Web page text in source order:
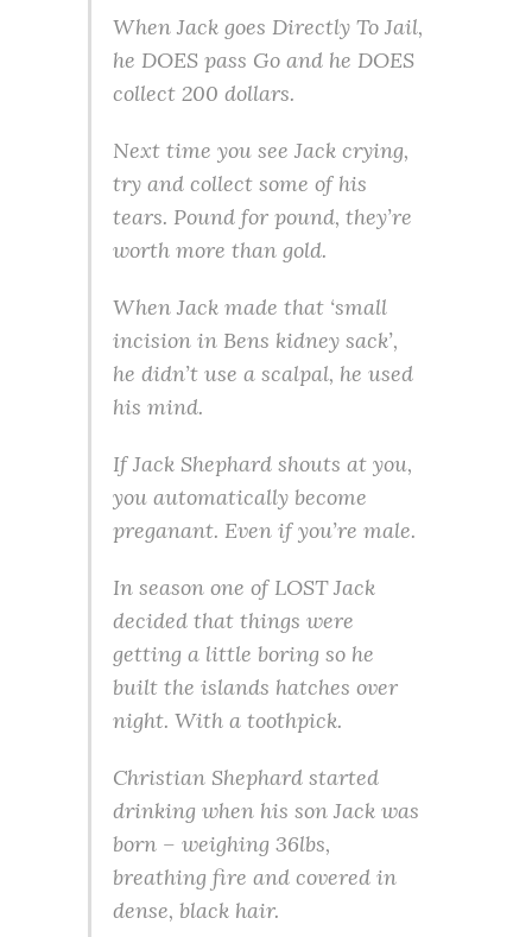
When Jack goes Directly To Jail,
he DOES pass Go and he DOES
collect 200 dollars.
Next time you see Jack crying,
try and collect some of his
tears. Pound for pound, they’re
worth more than gold.
When Jack made that ‘small
incision in Bens kidney sack’,
he didn’t use a scalpal, he used
his mind.
If Jack Shephard shouts at you,
you automatically become
preganant. Even if you’re male.
In season one of LOST Jack
decided that things were
getting a little boring so he
built the islands hatches over
night. With a toothpick.
Christian Shephard started
drinking when his son Jack was
born – weighing 36lbs,
breathing fire and covered in
dense, black hair.